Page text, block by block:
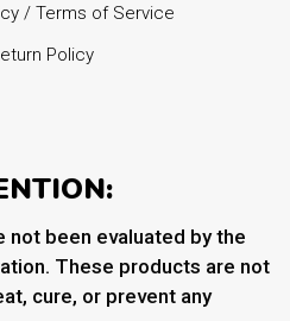
/ Terms of Service
Policy
been evaluated by the
These products are not
cure, or prevent any